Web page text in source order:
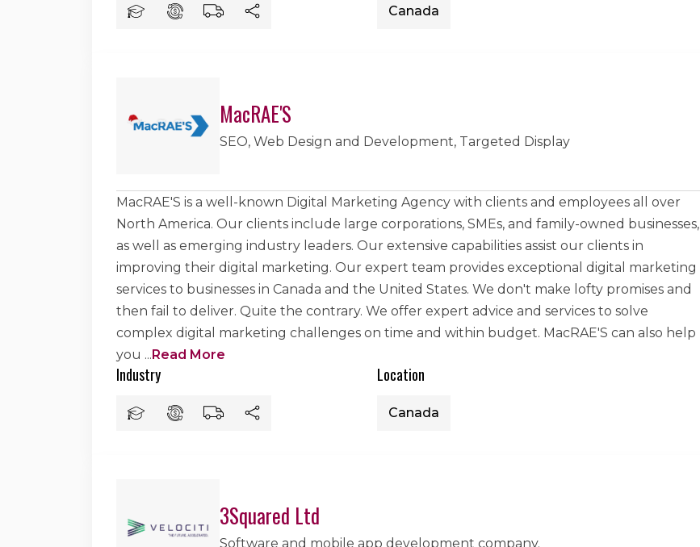
Canada
MacRAE'S
SEO, Web Design and Development, Targeted Display
MacRAE'S is a well-known Digital Marketing Agency with clients and employees all over
North America. Our clients include large corporations, SMEs, and family-owned businesses,
as well as emerging industry leaders. Our extensive capabilities assist our clients in
improving their digital marketing. Our expert team provides exceptional digital marketing
services to businesses in Canada and the United States. We don't make lofty promises and
then fail to deliver. Quite the contrary. We offer expert advice and services to solve
complex digital marketing challenges on time and within budget. MacRAE'S can also help
you ...Read More
Industry Location
Canada
3Squared Ltd
Software and mobile app development company.